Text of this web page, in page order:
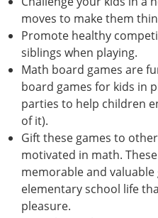
moves to make them
Promote healthy
siblings when playing.
Math board games are
board games for kids in
parties to help children
of it).
Gift these games to
motivated in math.
memorable and
elementary school life
pleasure.